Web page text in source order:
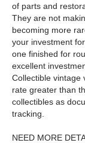
of parts and
They are not
becoming more
your investment
one finished for
excellent
Collectible vintage
rate greater than
collectibles as
tracking.
NEED MORE